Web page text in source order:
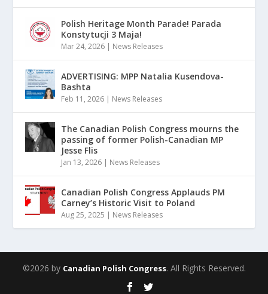
Polish Heritage Month Parade! Parada
Konstytucji 3 Maja!
Mar 24, 2026 | News Releases
ADVERTISING: MPP Natalia Kusendova-
Bashta
Feb 11, 2026 | News Releases
The Canadian Polish Congress mourns the
passing of former Polish-Canadian MP
Jesse Flis
Jan 13, 2026 | News Releases
Canadian Polish Congress Applauds PM
Carney’s Historic Visit to Poland
Aug 25, 2025 | News Releases
©2026 by Canadian Polish Congress. All Rights Reserved.